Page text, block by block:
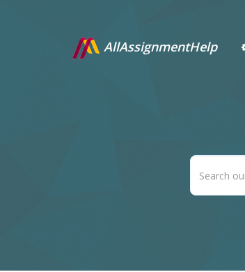
AllAssignmentHelp